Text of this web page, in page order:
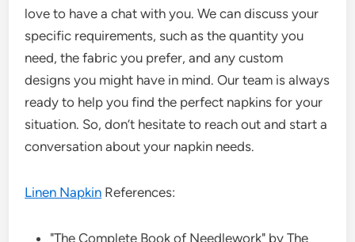
love to have a chat with you. We can discuss your
specific requirements, such as the quantity you
need, the fabric you prefer, and any custom
designs you might have in mind. Our team is always
ready to help you find the perfect napkins for your
situation. So, don’t hesitate to reach out and start a
conversation about your napkin needs.
Linen Napkin References:
"The Complete Book of Needlework" by The